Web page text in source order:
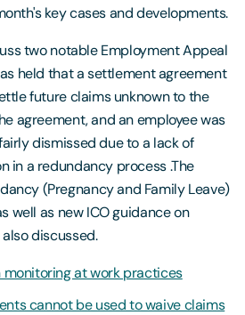
key cases and developments.
two notable Employment Appeal
held that a settlement agreement
future claims unknown to the
agreement, and an employee was
dismissed due to a lack of
in a redundancy process .The
(Pregnancy and Family Leave)
well as new ICO guidance on
discussed.
monitoring at work practices
cannot be used to waive claims